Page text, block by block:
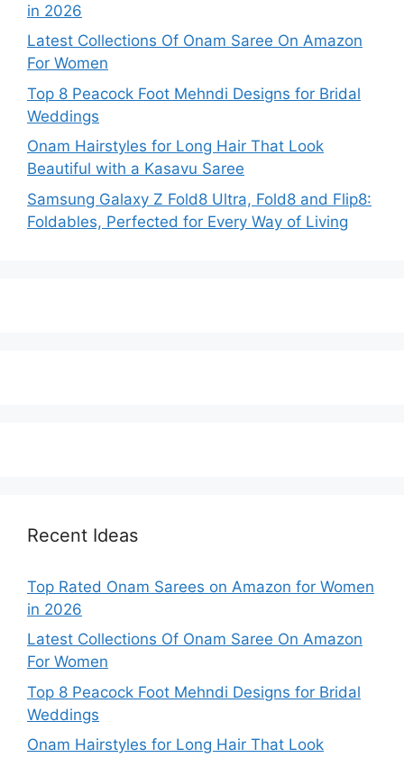
in 2026
Latest Collections Of Onam Saree On Amazon
For Women
Top 8 Peacock Foot Mehndi Designs for Bridal
Weddings
Onam Hairstyles for Long Hair That Look
Beautiful with a Kasavu Saree
Samsung Galaxy Z Fold8 Ultra, Fold8 and Flip8:
Foldables, Perfected for Every Way of Living
Recent Ideas
Top Rated Onam Sarees on Amazon for Women
in 2026
Latest Collections Of Onam Saree On Amazon
For Women
Top 8 Peacock Foot Mehndi Designs for Bridal
Weddings
Onam Hairstyles for Long Hair That Look